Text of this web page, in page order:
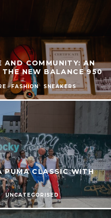
AND COMMUNITY: AN
THE NEW BALANCE 950
FASHION SNEAKERS
PUMA CLASSIC WITH
UNCATEGORISED